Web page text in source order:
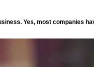
Yes, most companies